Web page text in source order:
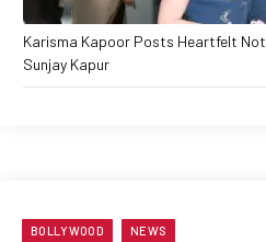
Karisma Kapoor Posts Heartfelt
Sunjay Kapur
BOLLYWOOD NEWS